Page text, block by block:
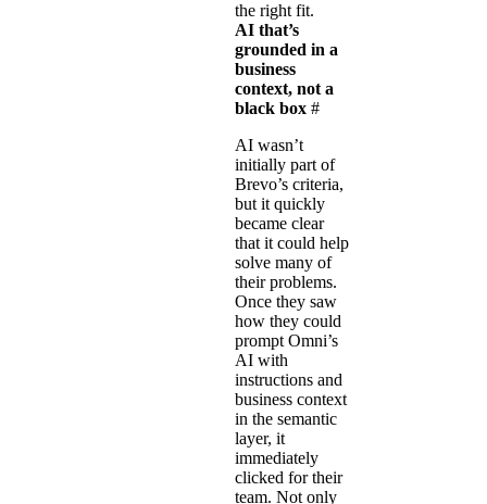
the right fit.
AI that’s
grounded in a
business
context, not a
black box #
AI wasn’t
initially part of
Brevo’s criteria,
but it quickly
became clear
that it could help
solve many of
their problems.
Once they saw
how they could
prompt Omni’s
AI with
instructions and
business context
in the semantic
layer, it
immediately
clicked for their
team. Not only